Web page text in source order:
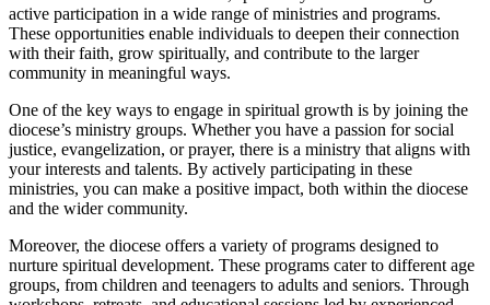
active participation in a wide range of ministries and programs.
These opportunities enable individuals to deepen their connection
with their faith, grow spiritually, and contribute to the larger
community in meaningful ways.
One of the key ways to engage in spiritual growth is by joining the
diocese’s ministry groups. Whether you have a passion for social
justice, evangelization, or prayer, there is a ministry that aligns with
your interests and talents. By actively participating in these
ministries, you can make a positive impact, both within the diocese
and the wider community.
Moreover, the diocese offers a variety of programs designed to
nurture spiritual development. These programs cater to different age
groups, from children and teenagers to adults and seniors. Through